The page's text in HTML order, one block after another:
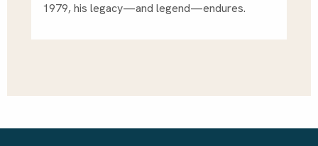
1979, his legacy—and legend—endures.